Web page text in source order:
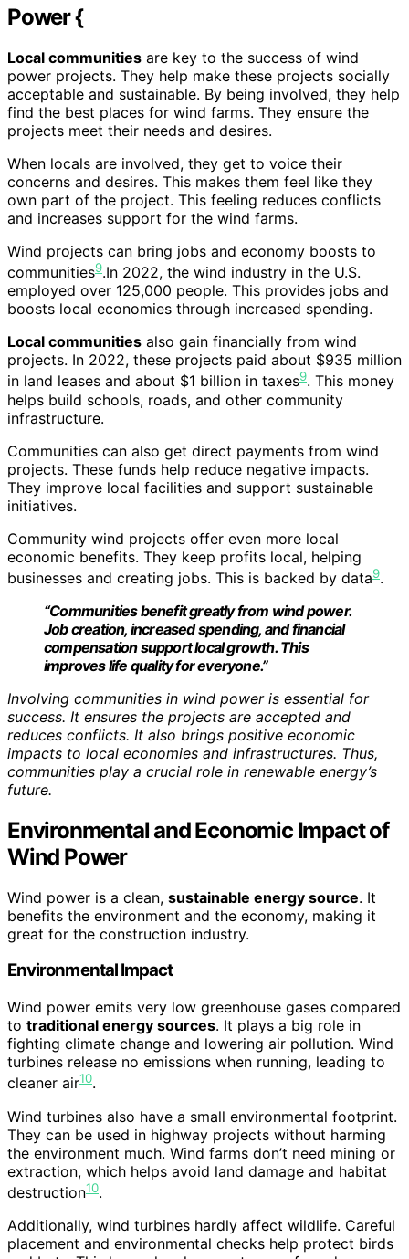
Power {
Local communities are key to the success of wind
power projects. They help make these projects socially
acceptable and sustainable. By being involved, they help
find the best places for wind farms. They ensure the
projects meet their needs and desires.
When locals are involved, they get to voice their
concerns and desires. This makes them feel like they
own part of the project. This feeling reduces conflicts
and increases support for the wind farms.
Wind projects can bring jobs and economy boosts to
communities9.In 2022, the wind industry in the U.S.
employed over 125,000 people. This provides jobs and
boosts local economies through increased spending.
Local communities also gain financially from wind
projects. In 2022, these projects paid about $935 million
in land leases and about $1 billion in taxes9. This money
helps build schools, roads, and other community
infrastructure.
Communities can also get direct payments from wind
projects. These funds help reduce negative impacts.
They improve local facilities and support sustainable
initiatives.
Community wind projects offer even more local
economic benefits. They keep profits local, helping
businesses and creating jobs. This is backed by data9.
“Communities benefit greatly from wind power.
Job creation, increased spending, and financial
compensation support local growth. This
improves life quality for everyone.”
Involving communities in wind power is essential for
success. It ensures the projects are accepted and
reduces conflicts. It also brings positive economic
impacts to local economies and infrastructures. Thus,
communities play a crucial role in renewable energy’s
future.
Environmental and Economic Impact of
Wind Power
Wind power is a clean, sustainable energy source. It
benefits the environment and the economy, making it
great for the construction industry.
Environmental Impact
Wind power emits very low greenhouse gases compared
to traditional energy sources. It plays a big role in
fighting climate change and lowering air pollution. Wind
turbines release no emissions when running, leading to
cleaner air10.
Wind turbines also have a small environmental footprint.
They can be used in highway projects without harming
the environment much. Wind farms don’t need mining or
extraction, which helps avoid land damage and habitat
destruction10.
Additionally, wind turbines hardly affect wildlife. Careful
placement and environmental checks help protect birds